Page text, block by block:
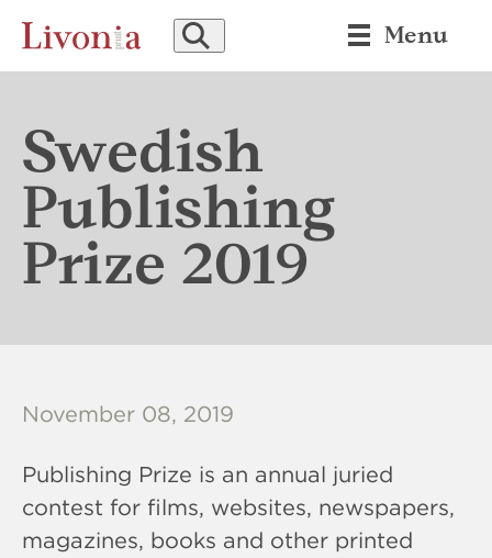
Menu
Swedish
Publishing
Prize 2019
November 08, 2019
Publishing Prize is an annual juried
contest for films, websites, newspapers,
magazines, books and other printed